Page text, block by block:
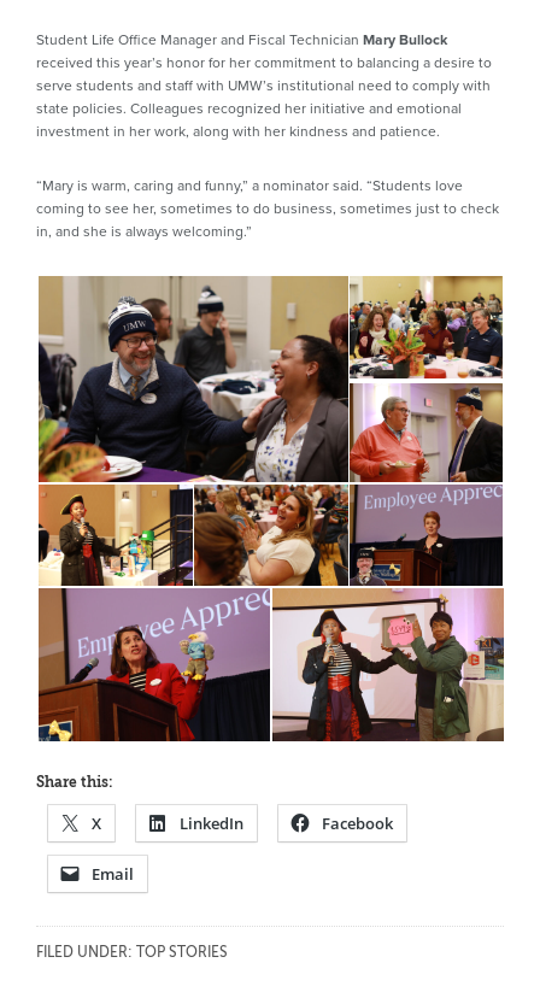
Student Life Office Manager and Fiscal Technician Mary Bullock
received this year’s honor for her commitment to balancing a desire to
serve students and staff with UMW’s institutional need to comply with
state policies. Colleagues recognized her initiative and emotional
investment in her work, along with her kindness and patience.
“Mary is warm, caring and funny,” a nominator said. “Students love
coming to see her, sometimes to do business, sometimes just to check
in, and she is always welcoming.”
Share this:
X LinkedIn Facebook
Email
FILED UNDER: TOP STORIES